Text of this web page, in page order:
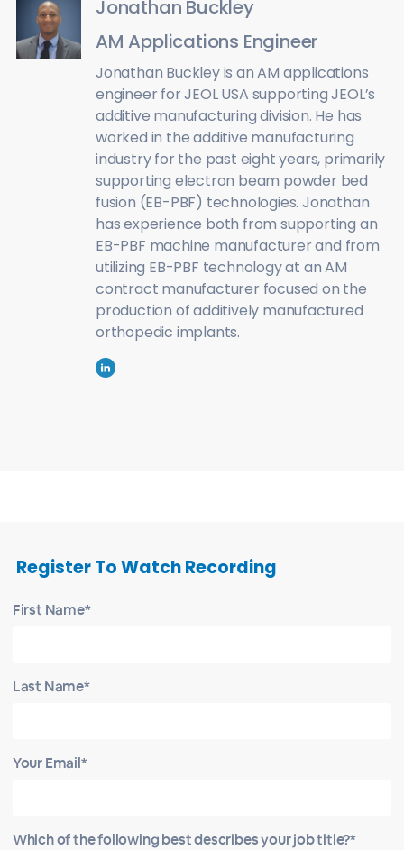
Jonathan Buckley
AM Applications Engineer
Jonathan Buckley is an AM applications
engineer for JEOL USA supporting JEOL’s
additive manufacturing division. He has
worked in the additive manufacturing
industry for the past eight years, primarily
supporting electron beam powder bed
fusion (EB-PBF) technologies. Jonathan
has experience both from supporting an
EB-PBF machine manufacturer and from
utilizing EB-PBF technology at an AM
contract manufacturer focused on the
production of additively manufactured
orthopedic implants.
Register To Watch Recording
First Name*
Last Name*
Your Email*
Which of the following best describes your job title?*